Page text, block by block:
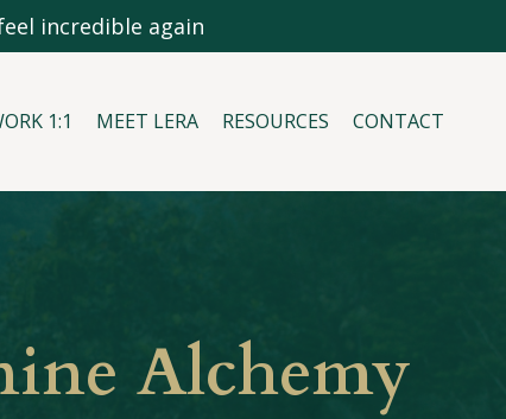
incredible again
1:1 MEET LERA RESOURCES CONTACT
Alchemy